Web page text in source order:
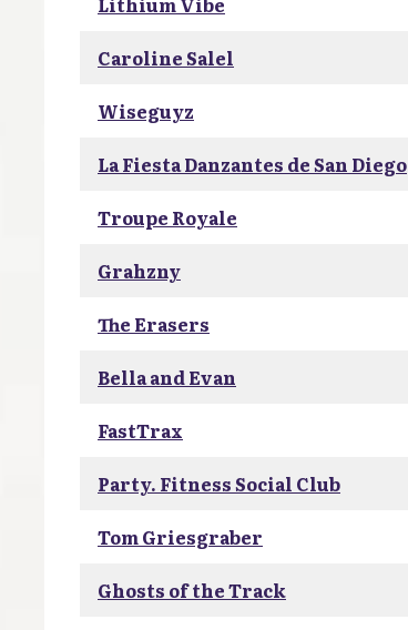
Caroline Salel
Wiseguyz
La Fiesta Danzantes de San Diego
Troupe Royale
Grahzny
The Erasers
Bella and Evan
FastTrax
Party. Fitness Social Club
Tom Griesgraber
Ghosts of the Track